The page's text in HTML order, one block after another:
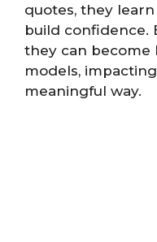
quotes, they
build confidence.
they can become
models,
meaningful way.